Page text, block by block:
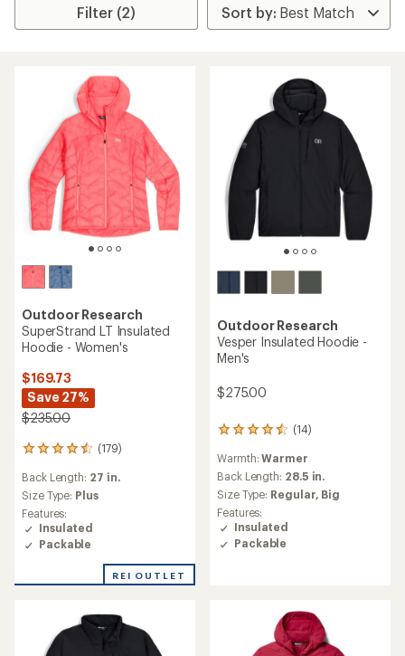
Filter (2)
Outdoor Research
SuperStrand LT Insulated
Hoodie - Women's
$169.73
Save 27%
$235.00
(179)
179
with
an
average
rating
of
4.4
of
Back Length: 27 in.
Size Type: Plus
Features:
Insulated
Packable
REI OUTLET
Outdoor Research
Vesper Insulated Hoodie -
Men's
$275.00
(14)
14
with
an
average
rating
of
4.4
out
Warmth:Warmer
Back Length: 28.5 in.
Size Type: Regular, Big
Features:
Insulated
Packable